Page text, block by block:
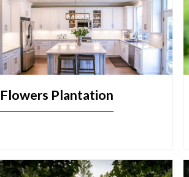
Flowers Plantation